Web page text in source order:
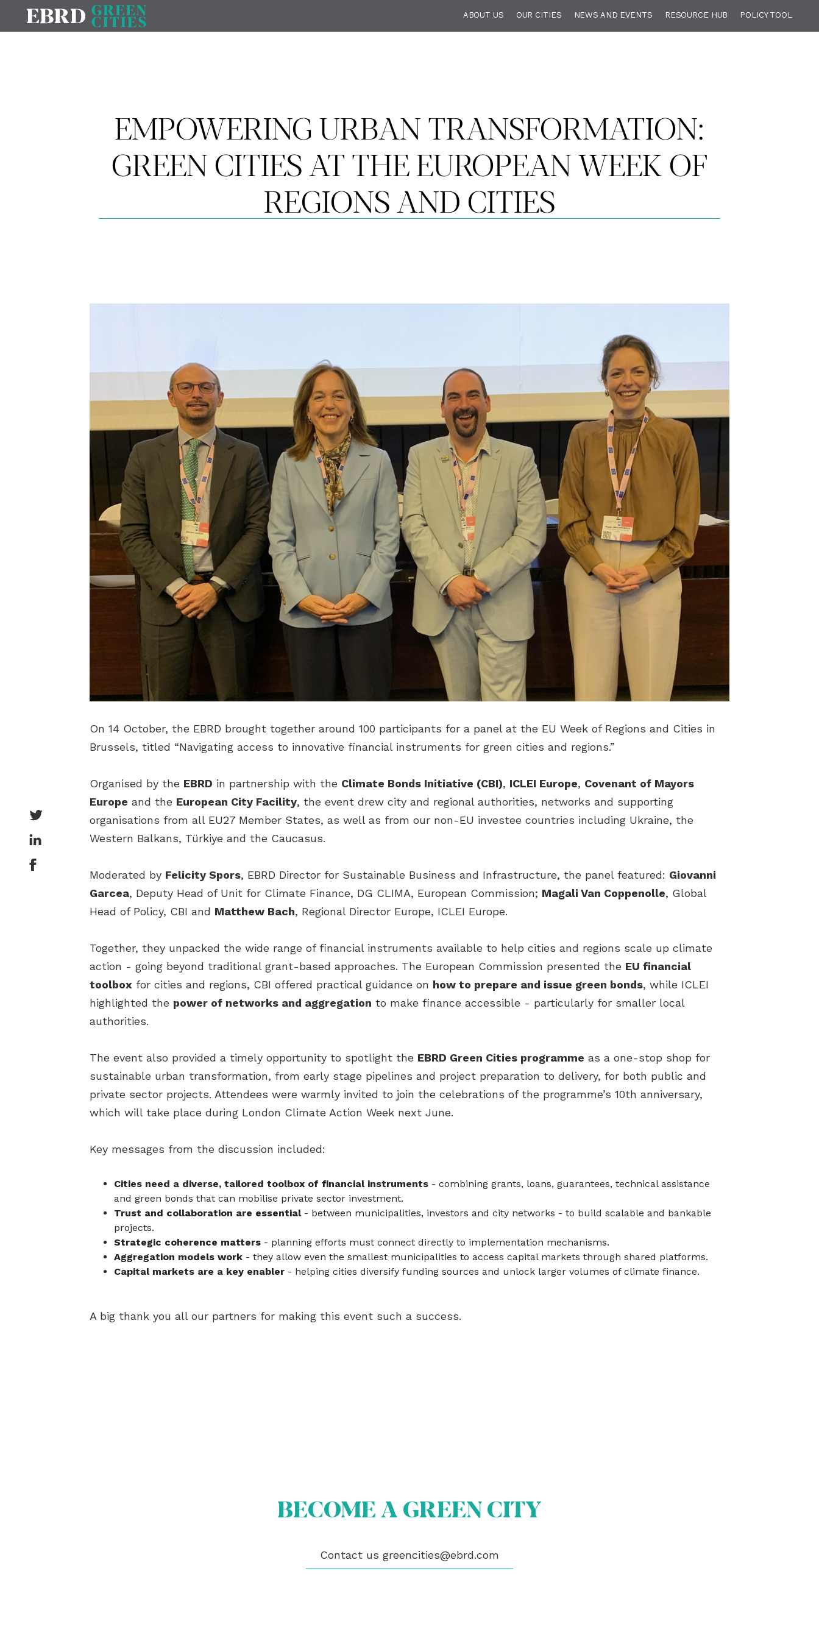
ABOUT US OUR CITIES NEWS AND EVENTS RESOURCE HUB POLICY TOOL
EMPOWERING URBAN TRANSFORMATION:
GREEN CITIES AT THE EUROPEAN WEEK OF
REGIONS AND CITIES
On 14 October, the EBRD brought together around 100 participants for a panel at the EU Week of Regions and Cities in
Brussels, titled “Navigating access to innovative financial instruments for green cities and regions.”
Organised by the EBRD in partnership with the Climate Bonds Initiative (CBI), ICLEI Europe, Covenant of Mayors
Europe and the European City Facility, the event drew city and regional authorities, networks and supporting
organisations from all EU27 Member States, as well as from our non-EU investee countries including Ukraine, the
Western Balkans, Türkiye and the Caucasus.
Moderated by Felicity Spors, EBRD Director for Sustainable Business and Infrastructure, the panel featured: Giovanni
Garcea, Deputy Head of Unit for Climate Finance, DG CLIMA, European Commission; Magali Van Coppenolle, Global
Head of Policy, CBI and Matthew Bach, Regional Director Europe, ICLEI Europe.
Together, they unpacked the wide range of financial instruments available to help cities and regions scale up climate
action - going beyond traditional grant-based approaches. The European Commission presented the EU financial
toolbox for cities and regions, CBI offered practical guidance on how to prepare and issue green bonds, while ICLEI
highlighted the power of networks and aggregation to make finance accessible - particularly for smaller local
authorities.
The event also provided a timely opportunity to spotlight the EBRD Green Cities programme as a one-stop shop for
sustainable urban transformation, from early stage pipelines and project preparation to delivery, for both public and
private sector projects. Attendees were warmly invited to join the celebrations of the programme’s 10th anniversary,
which will take place during London Climate Action Week next June.
Key messages from the discussion included:
Cities need a diverse, tailored toolbox of financial instruments - combining grants, loans, guarantees, technical assistance
and green bonds that can mobilise private sector investment.
Trust and collaboration are essential- between municipalities, investors and city networks - to build scalable and bankable
projects.
Strategic coherence matters - planning efforts must connect directly to implementation mechanisms.
Aggregation models work - they allow even the smallest municipalities to access capital markets through shared platforms.
Capital markets are a key enabler - helping cities diversify funding sources and unlock larger volumes of climate finance.
A big thank you all our partners for making this event such a success.
BECOME A GREEN CITY
Contact us greencities@ebrd.com
ELIGIBILITY
OUR CITIES